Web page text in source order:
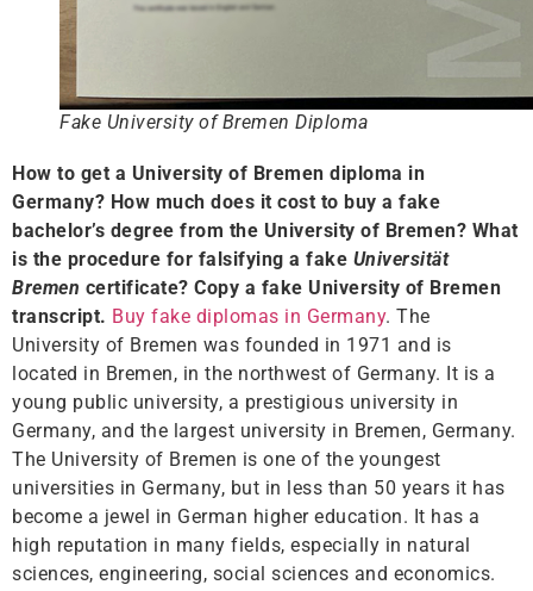
Fake University of Bremen Diploma
How to get a University of Bremen diploma in
Germany? How much does it cost to buy a fake
bachelor’s degree from the University of Bremen? What
is the procedure for falsifying a fake Universität
Bremen certificate? Copy a fake University of Bremen
transcript. Buy fake diplomas in Germany. The
University of Bremen was founded in 1971 and is
located in Bremen, in the northwest of Germany. It is a
young public university, a prestigious university in
Germany, and the largest university in Bremen, Germany.
The University of Bremen is one of the youngest
universities in Germany, but in less than 50 years it has
become a jewel in German higher education. It has a
high reputation in many fields, especially in natural
sciences, engineering, social sciences and economics.